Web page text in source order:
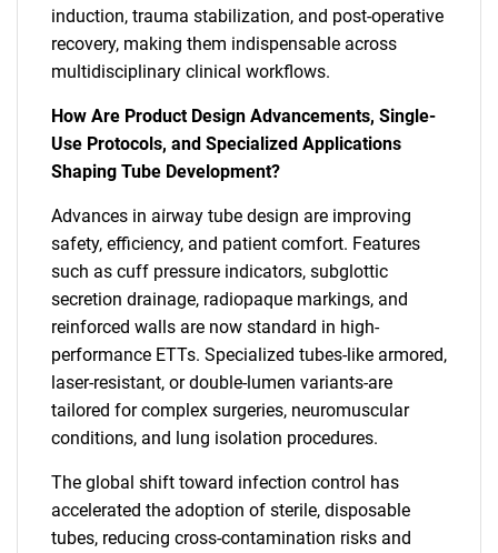
induction, trauma stabilization, and post-operative
recovery, making them indispensable across
multidisciplinary clinical workflows.
How Are Product Design Advancements, Single-
Use Protocols, and Specialized Applications
Shaping Tube Development?
Advances in airway tube design are improving
safety, efficiency, and patient comfort. Features
such as cuff pressure indicators, subglottic
secretion drainage, radiopaque markings, and
reinforced walls are now standard in high-
performance ETTs. Specialized tubes-like armored,
laser-resistant, or double-lumen variants-are
tailored for complex surgeries, neuromuscular
conditions, and lung isolation procedures.
The global shift toward infection control has
accelerated the adoption of sterile, disposable
tubes, reducing cross-contamination risks and